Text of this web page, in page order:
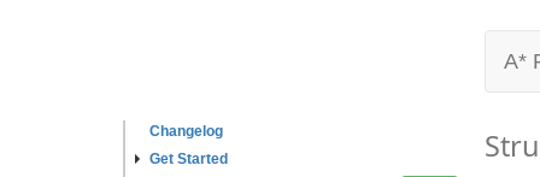
Changelog
Get Started
A*